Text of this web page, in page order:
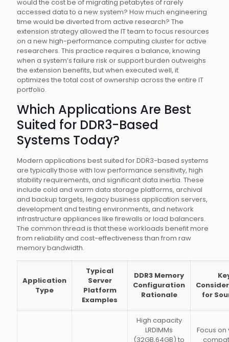
would the cost be of migrating petabytes of rarely
accessed data to a new system? How much engineering
time would be diverted from active research? The
extension strategy allowed the IT team to focus resources
on a new high-performance computing cluster for active
researchers. This practice requires a balance, knowing
when a system’s failure risk or support burden outweighs
the extension benefits, but when executed well, it
optimizes the total cost of ownership across the entire IT
portfolio.
Which Applications Are Best
Suited for DDR3-Based
Systems Today?
Modern applications best suited for DDR3-based systems
are typically those with low performance sensitivity, high
stability requirements, and significant data inertia. These
include cold and warm data storage platforms, archival
and backup targets, legacy business application servers,
development and testing environments, and network
infrastructure appliances like firewalls or load balancers.
The common thread is that these workloads benefit more
from reliability and cost-effectiveness than from raw
memory bandwidth.
Application
Type
Typical
Server
Platform
Examples
DDR3 Memory
Configuration
Rationale
for
High capacity
LRDIMMs
(32GB,64GB) to
Focus